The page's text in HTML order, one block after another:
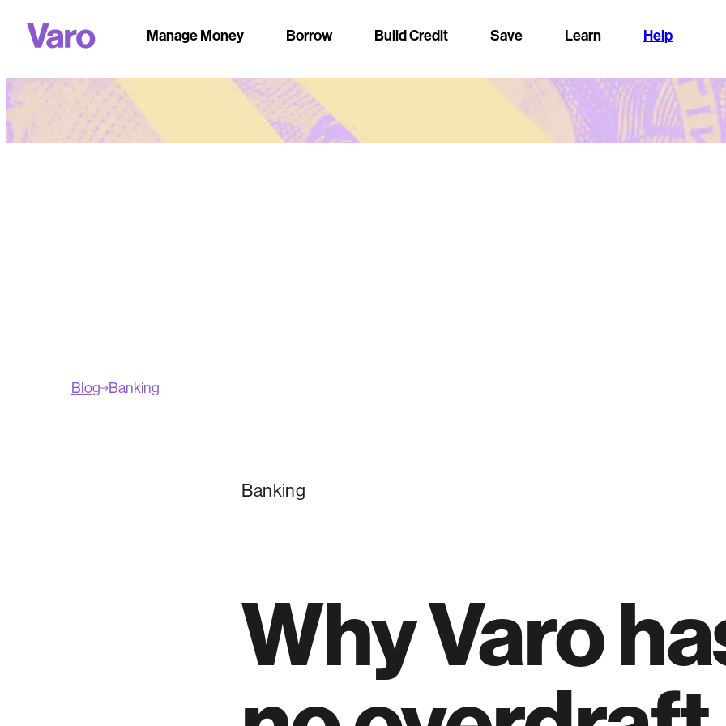
Manage Money Borrow Build Credit Save Learn Help
Blog Banking
Banking
Why Varo